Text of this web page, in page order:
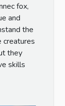
fox,
and
the
creatures
they
skills